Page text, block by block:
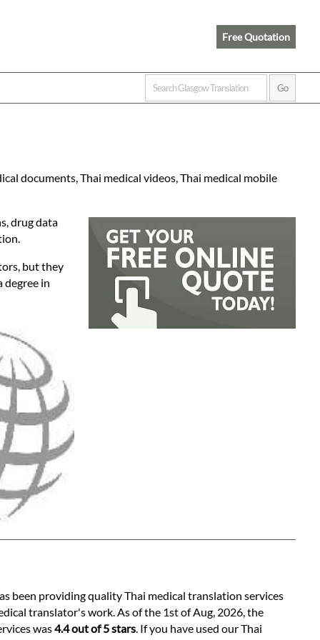
Free Quotation
documents, Thai medical videos, Thai medical mobile
drug data
but they
degree in
been providing quality Thai medical translation services
translator's work. As of the 1st of Aug, 2026, the
was4.4 out of 5 stars. If you have used our Thai